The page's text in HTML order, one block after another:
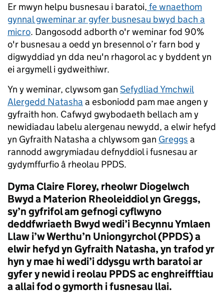
Er mwyn helpu busnesau i baratoi, fe wnaethom
gynnal gweminar ar gyfer busnesau bwyd bach a
micro. Dangosodd adborth o'r weminar fod 90%
o'r busnesau a oedd yn bresennol o’r farn bod y
digwyddiad yn dda neu'n rhagorol ac y byddent yn
ei argymell i gydweithiwr.
Yn y weminar, clywsom gan Sefydliad Ymchwil
Alergedd Natasha a esboniodd pam mae angen y
gyfraith hon. Cafwyd gwybodaeth bellach am y
newidiadau labelu alergenau newydd, a elwir hefyd
yn Gyfraith Natasha a chlywsom gan Greggs a
rannodd awgrymiadau defnyddiol i fusnesau ar
gydymffurfio â rheolau PPDS.
Dyma Claire Florey, rheolwr Diogelwch
Bwyd a Materion Rheoleiddiol yn Greggs,
sy’n gyfrifol am gefnogi cyflwyno
deddfwriaeth Bwyd wedi’i Becynnu Ymlaen
Llaw i’w Werthu’n Uniongyrchol (PPDS) a
elwir hefyd yn Gyfraith Natasha, yn trafod yr
hyn y mae hi wedi’i ddysgu wrth baratoi ar
gyfer y newid i reolau PPDS ac enghreifftiau
a allai fod o gymorth i fusnesau llai.